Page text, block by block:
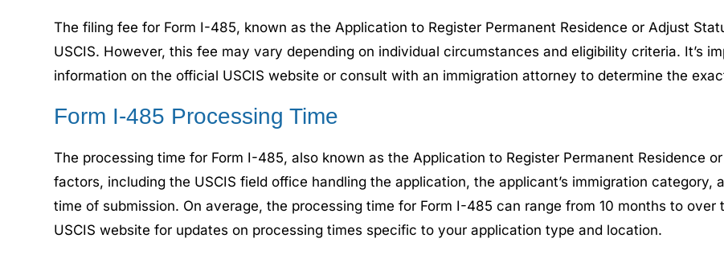
The filing fee for Form I-485, known as the Application to Register Permanent Residence or Adjust
USCIS. However, this fee may vary depending on individual circumstances and eligibility criteria. It’s
information on the official USCIS website or consult with an immigration attorney to determine the
Form I-485 Processing Time
The processing time for Form I-485, also known as the Application to Register Permanent Residence
factors, including the USCIS field office handling the application, the applicant’s immigration category,
time of submission. On average, the processing time for Form I-485 can range from 10 months to
USCIS website for updates on processing times specific to your application type and location.